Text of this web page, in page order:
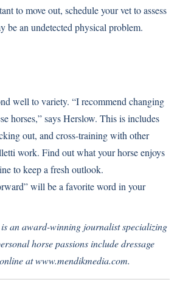
to move out, schedule your vet to assess
be an undetected physical problem.
well to variety. “I recommend changing
horses,” says Herslow. This is includes
out, and cross-training with other
work. Find out what your horse enjoys
to keep a fresh outlook.
will be a favorite word in your
an award-winning journalist specializing
horse passions include dressage
atwww.mendikmedia.com.